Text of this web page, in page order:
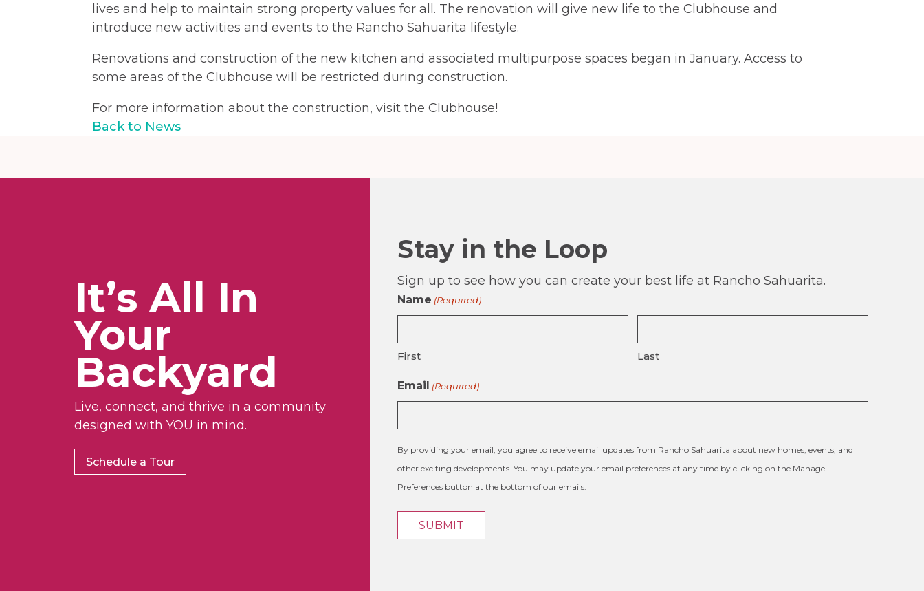
lives and help to maintain strong property values for all. The renovation will give new life to the Clubhouse and
introduce new activities and events to the Rancho Sahuarita lifestyle.
Renovations and construction of the new kitchen and associated multipurpose spaces began in January. Access to
some areas of the Clubhouse will be restricted during construction.
For more information about the construction, visit the Clubhouse!
Back to News
It’s All In
Your
Backyard
Live, connect, and thrive in a community
designed with YOU in mind.
Schedule a Tour
Stay in the Loop
Sign up to see how you can create your best life at Rancho Sahuarita.
Name (Required)
First Last
Email (Required)
By providing your email, you agree to receive email updates from Rancho Sahuarita about new homes, events, and
other exciting developments. You may update your email preferences at any time by clicking on the Manage
Preferences button at the bottom of our emails.